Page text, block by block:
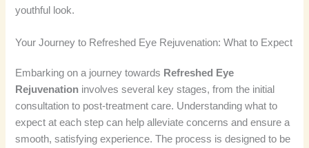
youthful look.
Your Journey to Refreshed Eye Rejuvenation: What to Expect
Embarking on a journey towards Refreshed Eye
Rejuvenation involves several key stages, from the initial
consultation to post-treatment care. Understanding what to
expect at each step can help alleviate concerns and ensure a
smooth, satisfying experience. The process is designed to be